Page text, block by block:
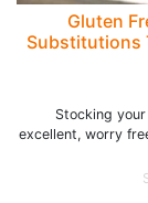
Gluten
Substitutions
Stocking
excellent, worry